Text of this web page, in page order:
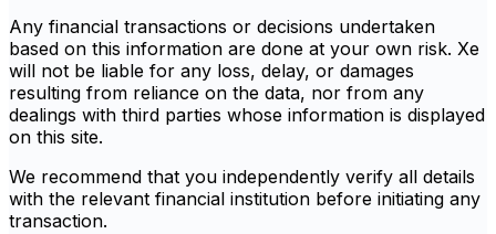
Any financial transactions or decisions undertaken
based on this information are done at your own risk. Xe
will not be liable for any loss, delay, or damages
resulting from reliance on the data, nor from any
dealings with third parties whose information is displayed
on this site.
We recommend that you independently verify all details
with the relevant financial institution before initiating any
transaction.